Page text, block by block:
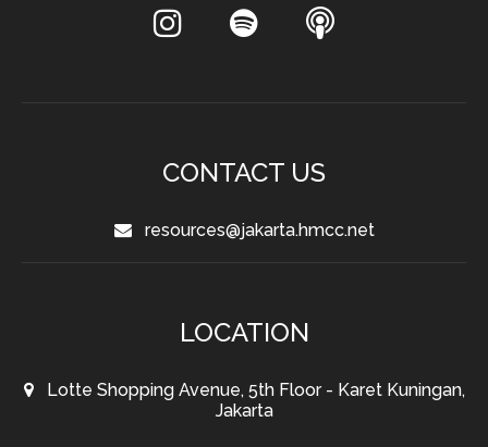
CONTACT US
resources@jakarta.hmcc.net
LOCATION
Lotte Shopping Avenue, 5th Floor - Karet Kuningan,
Jakarta